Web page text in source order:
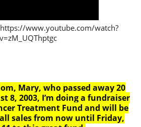
www.youtube.com/watch?
v=zM_UQThptgc
Mary, who passed away 20
8, 2003, I’m doing a fundraiser
Treatment Fund and will be
sales from now until Friday,